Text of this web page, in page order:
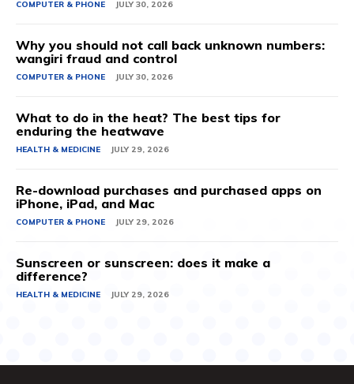
COMPUTER & PHONE JULY 30, 2026
Why you should not call back unknown numbers:
wangiri fraud and control
COMPUTER & PHONE JULY 30, 2026
What to do in the heat? The best tips for
enduring the heatwave
HEALTH & MEDICINE JULY 29, 2026
Re-download purchases and purchased apps on
iPhone, iPad, and Mac
COMPUTER & PHONE JULY 29, 2026
Sunscreen or sunscreen: does it make a
difference?
HEALTH & MEDICINE JULY 29, 2026